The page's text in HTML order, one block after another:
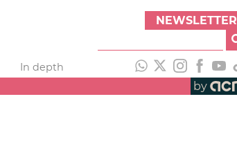
NEWSLETTER
In depth
by